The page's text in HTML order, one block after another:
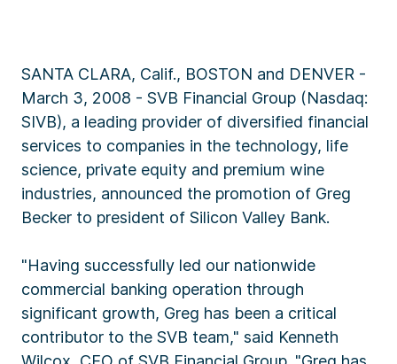
SANTA CLARA, Calif., BOSTON and DENVER -
March 3, 2008 - SVB Financial Group (Nasdaq:
SIVB), a leading provider of diversified financial
services to companies in the technology, life
science, private equity and premium wine
industries, announced the promotion of Greg
Becker to president of Silicon Valley Bank.
"Having successfully led our nationwide
commercial banking operation through
significant growth, Greg has been a critical
contributor to the SVB team," said Kenneth